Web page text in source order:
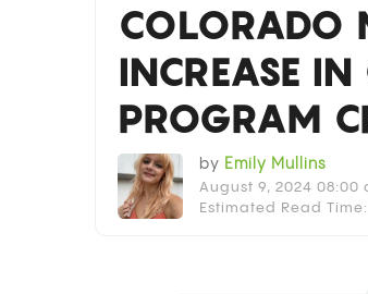
COLORADO
INCREASE
PROGRAM
by Emily Mullins
August 9, 2024 08:00
Estimated Read